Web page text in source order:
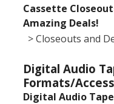
Cassette
Amazing Deals!
> Closeouts and
Digital Audio
Formats/
Digital Audio Tape